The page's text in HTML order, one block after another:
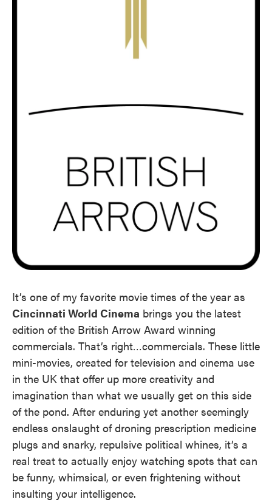
It’s one of my favorite movie times of the year as
Cincinnati World Cinema brings you the latest
edition of the British Arrow Award winning
commercials. That’s right…commercials. These little
mini-movies, created for television and cinema use
in the UK that offer up more creativity and
imagination than what we usually get on this side
of the pond. After enduring yet another seemingly
endless onslaught of droning prescription medicine
plugs and snarky, repulsive political whines, it’s a
real treat to actually enjoy watching spots that can
be funny, whimsical, or even frightening without
insulting your intelligence.